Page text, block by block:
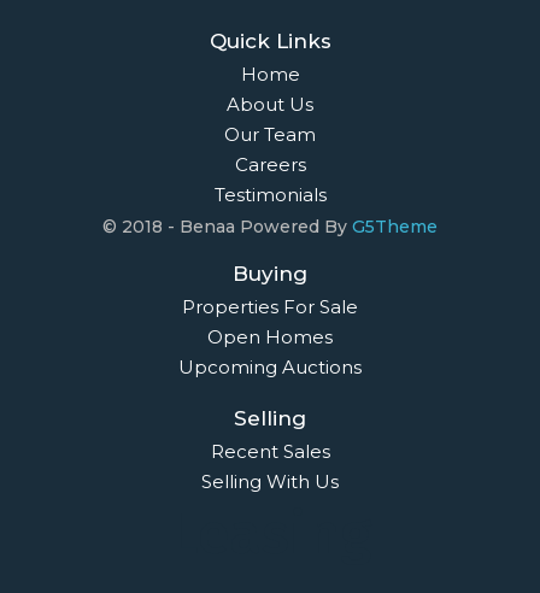
Quick Links
Home
About Us
Our Team
Careers
Testimonials
© 2018 - Benaa Powered By G5Theme
Buying
Properties For Sale
Open Homes
Upcoming Auctions
Selling
Recent Sales
Selling With Us